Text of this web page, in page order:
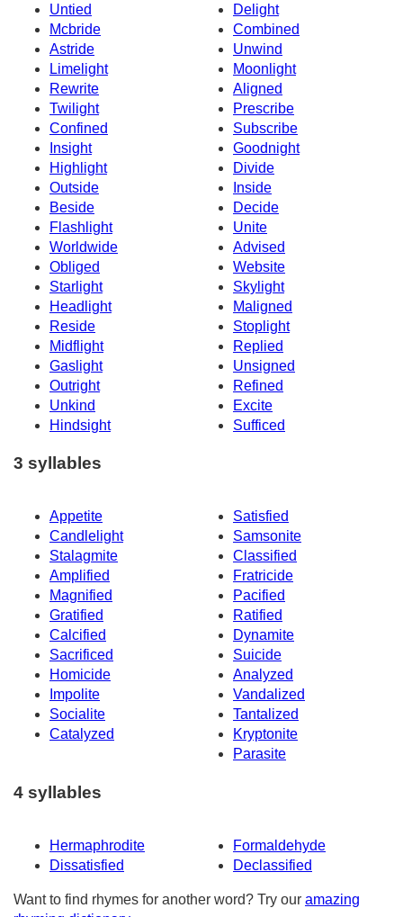
Untied
Delight
Mcbride
Combined
Astride
Unwind
Limelight
Moonlight
Rewrite
Aligned
Twilight
Prescribe
Confined
Subscribe
Insight
Goodnight
Highlight
Divide
Outside
Inside
Beside
Decide
Flashlight
Unite
Worldwide
Advised
Obliged
Website
Starlight
Skylight
Headlight
Maligned
Reside
Stoplight
Midflight
Replied
Gaslight
Unsigned
Outright
Refined
Unkind
Excite
Hindsight
Sufficed
3 syllables
Appetite
Satisfied
Candlelight
Samsonite
Stalagmite
Classified
Amplified
Fratricide
Magnified
Pacified
Gratified
Ratified
Calcified
Dynamite
Sacrificed
Suicide
Homicide
Analyzed
Impolite
Vandalized
Socialite
Tantalized
Catalyzed
Kryptonite
Parasite
4 syllables
Hermaphrodite
Formaldehyde
Dissatisfied
Declassified
Want to find rhymes for another word? Try our amazing